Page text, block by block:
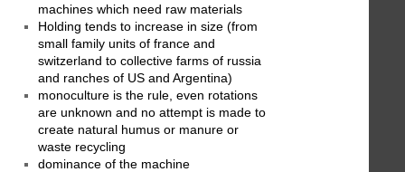
machines which need raw materials
Holding tends to increase in size (from
small family units of france and
switzerland to collective farms of russia
and ranches of US and Argentina)
monoculture is the rule, even rotations
are unknown and no attempt is made to
create natural humus or manure or
waste recycling
dominance of the machine